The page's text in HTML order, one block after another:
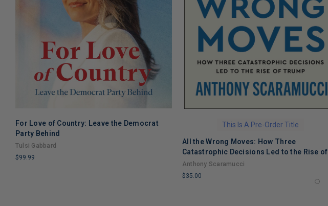
ADD TO CART
For Love of Country: Leave the Democrat
Party Behind
Tulsi Gabbard
$99.99
This Is A Pre-Order Title
All the Wrong Moves: How Three
Catastrophic Decisions Led to the Rise of
Trump
Anthony Scaramucci
$35.00